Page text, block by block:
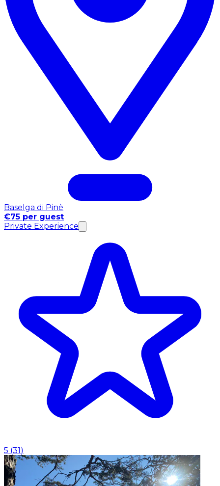
Baselga di Pinè
€75 per guest
Private Experience
5 (31)